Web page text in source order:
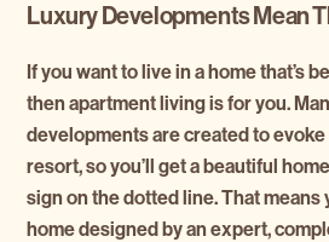
Luxury Developments Mean
If you want to live in a home that’s
then apartment living is for you.
developments are created to
resort, so you’ll get a beautiful
sign on the dotted line. That means
home designed by an expert,